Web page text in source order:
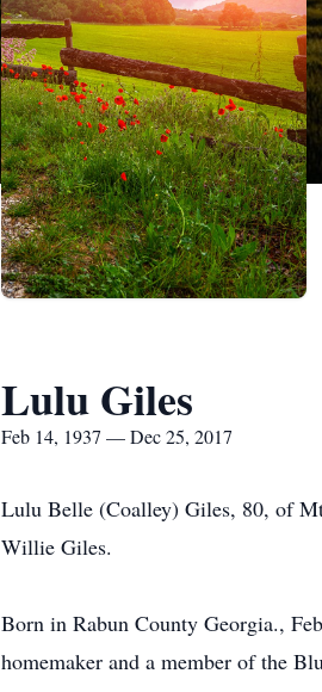
Lulu Giles
Feb 14, 1937 — Dec 25, 2017
Lulu Belle (Coalley) Giles, 80, of
Willie Giles.
Born in Rabun County Georgia.,
homemaker and a member of the